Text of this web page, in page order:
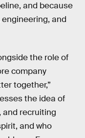
and because
and
the role of
company
together,”
the idea of
and recruiting
and who